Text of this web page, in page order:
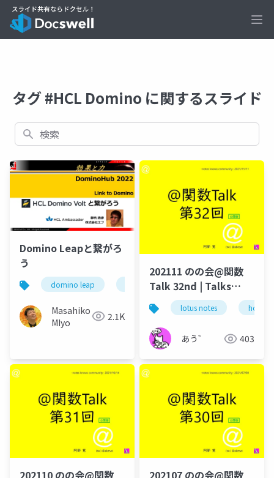
タグ #HCL Domino に関するスライド
検索
Domino Leapと繋がろ
う
domino leap domino link
Masahiko
MIyo
2.1K
202111 のの会@関数
Talk 32nd | Talks
around @Functions
in Notes and Domino
lotus notes hcl
あう゛ 403
202110 のの会@関数
202107 のの会@関数